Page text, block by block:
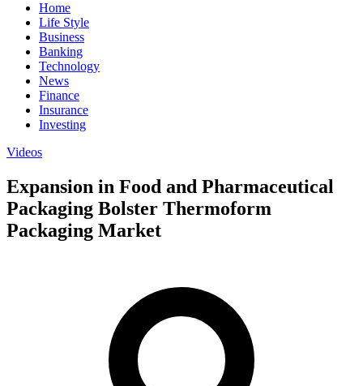
Home
Life Style
Business
Banking
Technology
News
Finance
Insurance
Investing
Videos
Expansion in Food and Pharmaceutical
Packaging Bolster Thermoform
Packaging Market